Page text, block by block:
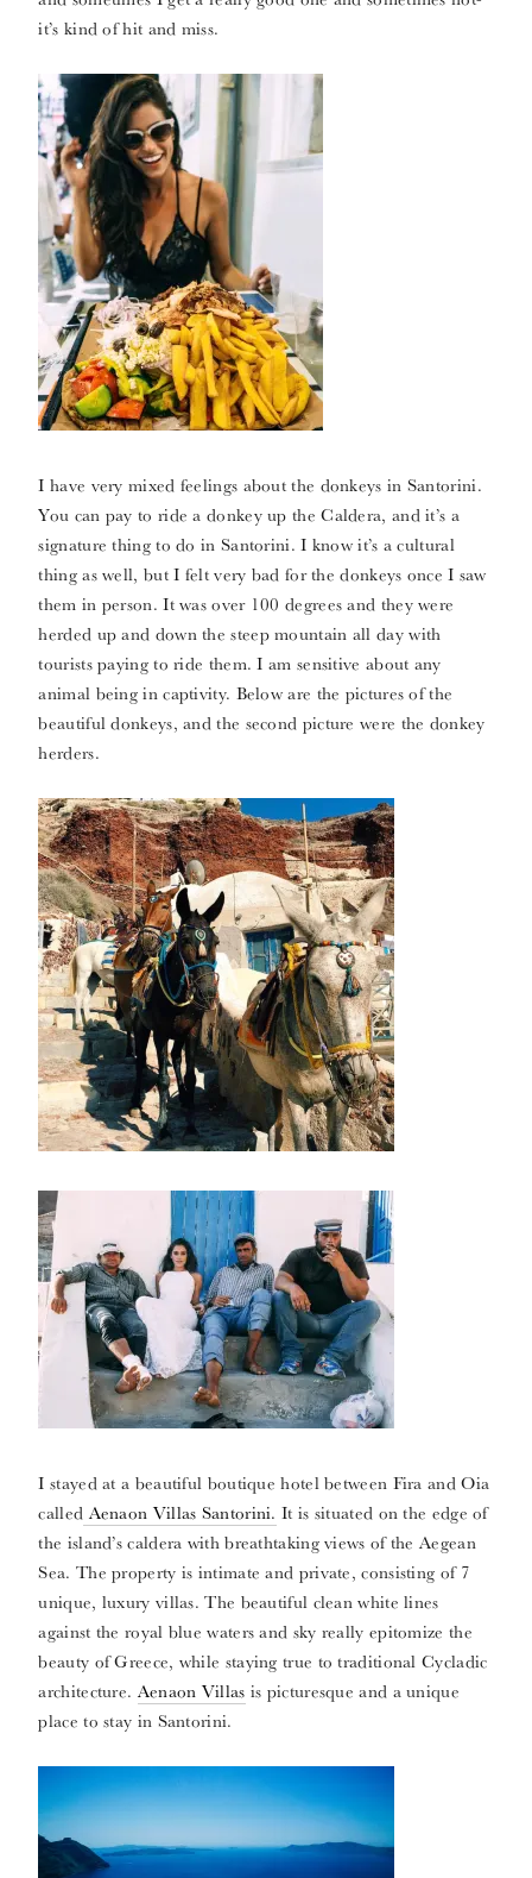
it’s kind of hit and miss.
I have very mixed feelings about the donkeys in Santorini.
You can pay to ride a donkey up the Caldera, and it’s a
signature thing to do in Santorini. I know it’s a cultural
thing as well, but I felt very bad for the donkeys once I saw
them in person. It was over 100 degrees and they were
herded up and down the steep mountain all day with
tourists paying to ride them. I am sensitive about any
animal being in captivity. Below are the pictures of the
beautiful donkeys, and the second picture were the donkey
herders.
I stayed at a beautiful boutique hotel between Fira and Oia
called Aenaon Villas Santorini. It is situated on the edge of
the island’s caldera with breathtaking views of the Aegean
Sea. The property is intimate and private, consisting of 7
unique, luxury villas. The beautiful clean white lines
against the royal blue waters and sky really epitomize the
beauty of Greece, while staying true to traditional Cycladic
architecture. Aenaon Villas is picturesque and a unique
place to stay in Santorini.